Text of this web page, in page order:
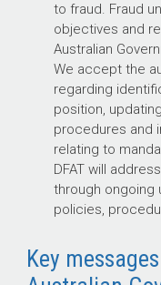
to fraud. Fraud
objectives and
Australian
We accept the
regarding
position,
procedures and
relating to
DFAT will
through ongoing
policies,
Key